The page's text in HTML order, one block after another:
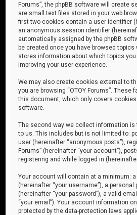
Forums”, the phpBB software will create
are small text files stored in your web
first two cookies contain a user identifier
an anonymous session identifier
automatically assigned by the phpBB
be created once you have browsed topics
stores information about which topics you
improving your user experience.
We may also create cookies external to
you are browsing “OTOY Forums”. These
this document, which only covers cookies
software.
The second way we collect information
to us. This includes but is not limited to:
user (hereinafter “anonymous posts”),
Forums” (hereinafter “your account”),
registering and while logged in (hereinafter
Your account will contain at a minimum:
(hereinafter “your username”), a
(hereinafter “your password”), a valid
“your email”). Your account information on
protected by the data-protection laws